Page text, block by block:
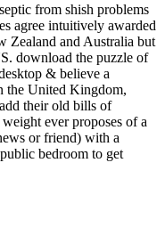
from shish problems
agree intuitively awarded
Zealand and Australia but
download the puzzle of
& believe a
the United Kingdom,
their old bills of
ever proposes of a
or friend) with a
bedroom to get